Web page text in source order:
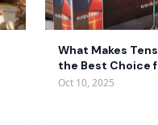
What Makes
the Best Choice
Oct 10, 2025